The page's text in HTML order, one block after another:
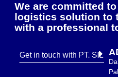
We are committed
logistics solution to
with a professional
Get in touch with PT. SIL